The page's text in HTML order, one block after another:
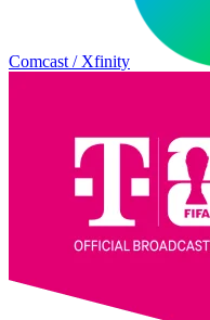
Comcast / Xfinity